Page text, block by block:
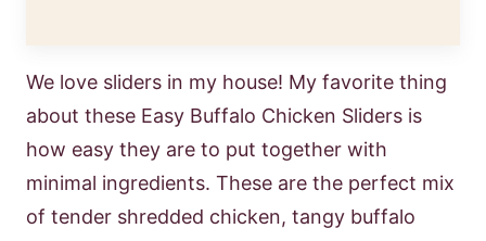
We love sliders in my house! My favorite thing
about these Easy Buffalo Chicken Sliders is
how easy they are to put together with
minimal ingredients. These are the perfect mix
of tender shredded chicken, tangy buffalo